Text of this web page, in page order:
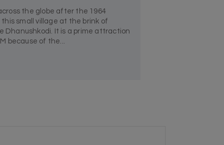
the globe after the 1964
small village at the brink of
Dhanushkodi. It is a prime attraction
because of the...